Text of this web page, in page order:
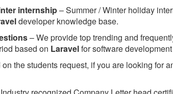
internship– Summer / Winter holiday
developer knowledge base.
– We provide top trending and
based on Laravelfor software
the students request, if you are looking for